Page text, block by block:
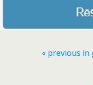
« previous in